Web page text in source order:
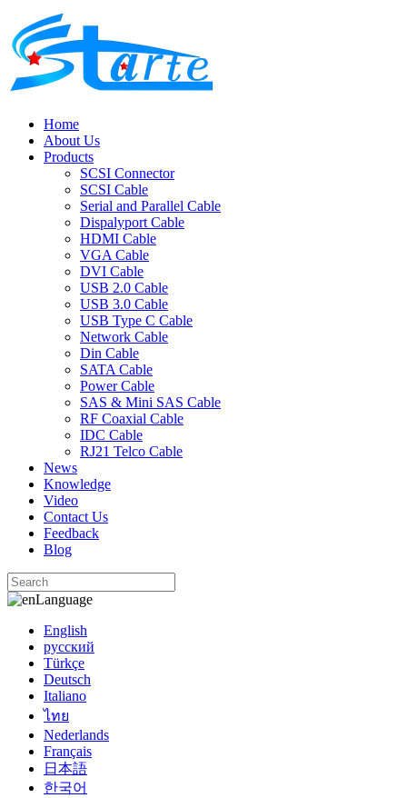
Home
About Us
Products
SCSI Connector
SCSI Cable
Serial and Parallel Cable
Dispalyport Cable
HDMI Cable
VGA Cable
DVI Cable
USB 2.0 Cable
USB 3.0 Cable
USB Type C Cable
Network Cable
Din Cable
SATA Cable
Power Cable
SAS & Mini SAS Cable
RF Coaxial Cable
IDC Cable
RJ21 Telco Cable
News
Knowledge
Video
Contact Us
Feedback
Blog
Language
English
русский
Türkçe
Deutsch
Italiano
ไทย
Nederlands
Français
日本語
한국어